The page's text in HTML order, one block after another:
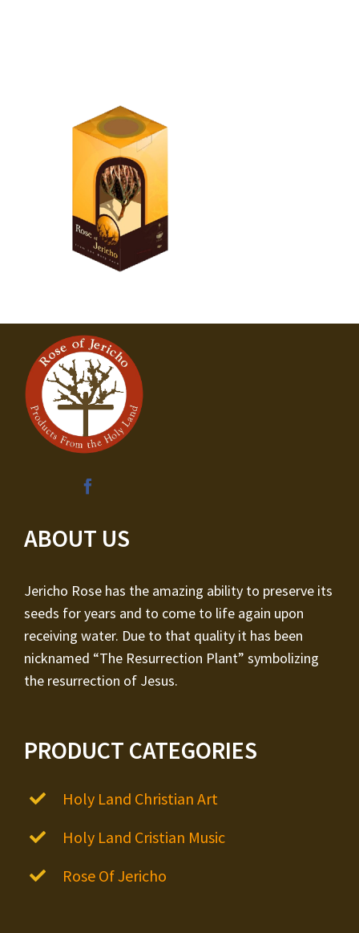
ABOUT US
Jericho Rose has the amazing ability to preserve its
seeds for years and to come to life again upon
receiving water. Due to that quality it has been
nicknamed “The Resurrection Plant” symbolizing
the resurrection of Jesus.
PRODUCT CATEGORIES
Holy Land Christian Art
Holy Land Cristian Music
Rose Of Jericho